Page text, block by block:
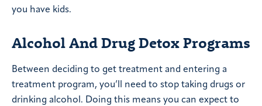
you have kids.
Alcohol And Drug Detox Programs
Between deciding to get treatment and entering a
treatment program, you’ll need to stop taking drugs or
drinking alcohol. Doing this means you can expect to